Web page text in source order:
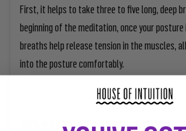
First, it helps to take three to five long, deep
beginning of the meditation, once your
breaths help release tension in the muscles,
into the posture comfortably.